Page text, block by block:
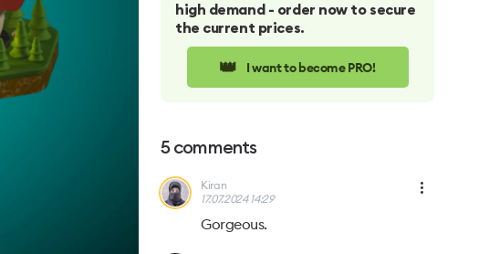
high demand - order now to secure
the current prices.
👑 I want to become PRO!
5 comments
Kiran
17.07.2024 14:29
Gorgeous.